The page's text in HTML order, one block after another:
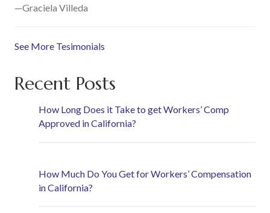
—Graciela Villeda
See More Tesimonials
Recent Posts
How Long Does it Take to get Workers’ Comp
Approved in California?
How Much Do You Get for Workers’ Compensation
in California?